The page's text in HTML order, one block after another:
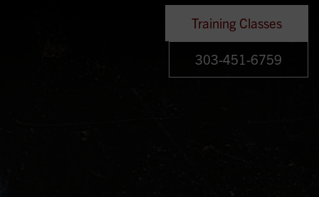
Training Classes
303-451-6759